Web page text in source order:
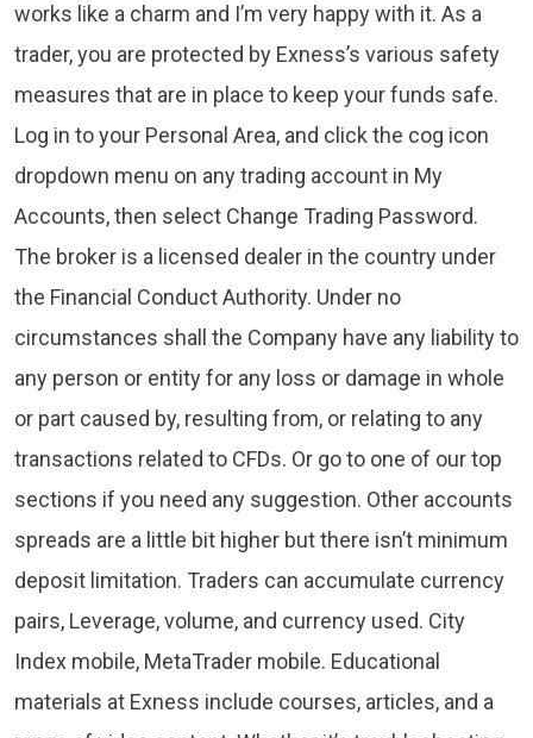
works like a charm and I’m very happy with it. As a
trader, you are protected by Exness’s various safety
measures that are in place to keep your funds safe.
Log in to your Personal Area, and click the cog icon
dropdown menu on any trading account in My
Accounts, then select Change Trading Password.
The broker is a licensed dealer in the country under
the Financial Conduct Authority. Under no
circumstances shall the Company have any liability to
any person or entity for any loss or damage in whole
or part caused by, resulting from, or relating to any
transactions related to CFDs. Or go to one of our top
sections if you need any suggestion. Other accounts
spreads are a little bit higher but there isn’t minimum
deposit limitation. Traders can accumulate currency
pairs, Leverage, volume, and currency used. City
Index mobile, MetaTrader mobile. Educational
materials at Exness include courses, articles, and a